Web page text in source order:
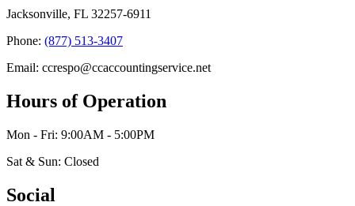
Jacksonville, FL 32257-6911
Phone: (877) 513-3407
Email: ccrespo@ccaccountingservice.net
Hours of Operation
Mon - Fri: 9:00AM - 5:00PM
Sat & Sun: Closed
Social